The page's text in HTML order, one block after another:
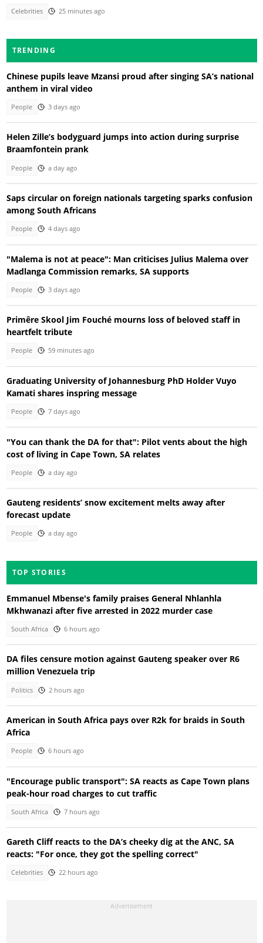
Celebrities 25 minutes ago
TRENDING
Chinese pupils leave Mzansi proud after singing SA’s national
anthem in viral video
People 3 days ago
Helen Zille’s bodyguard jumps into action during surprise
Braamfontein prank
People a day ago
Saps circular on foreign nationals targeting sparks confusion
among South Africans
People 4 days ago
"Malema is not at peace": Man criticises Julius Malema over
Madlanga Commission remarks, SA supports
People 3 days ago
Primêre Skool Jim Fouché mourns loss of beloved staff in
heartfelt tribute
People 59 minutes ago
Graduating University of Johannesburg PhD Holder Vuyo
Kamati shares inspring message
People 7 days ago
"You can thank the DA for that": Pilot vents about the high
cost of living in Cape Town, SA relates
People a day ago
Gauteng residents’ snow excitement melts away after
forecast update
People a day ago
TOP STORIES
Emmanuel Mbense's family praises General Nhlanhla
Mkhwanazi after five arrested in 2022 murder case
South Africa 6 hours ago
DA files censure motion against Gauteng speaker over R6
million Venezuela trip
Politics 2 hours ago
American in South Africa pays over R2k for braids in South
Africa
People 6 hours ago
"Encourage public transport": SA reacts as Cape Town plans
peak-hour road charges to cut traffic
South Africa 7 hours ago
Gareth Cliff reacts to the DA’s cheeky dig at the ANC, SA
reacts: "For once, they got the spelling correct"
Celebrities 22 hours ago